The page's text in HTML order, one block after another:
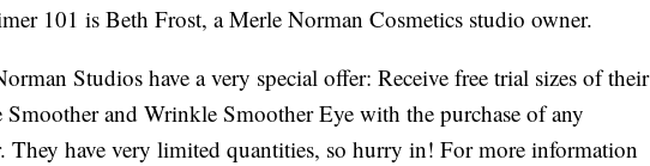
101 is Beth Frost, a Merle Norman Cosmetics studio owner.
Studios have a very special offer: Receive free trial sizes of their
and Wrinkle Smoother Eye with the purchase of any
They have very limited quantities, so hurry in! For more information